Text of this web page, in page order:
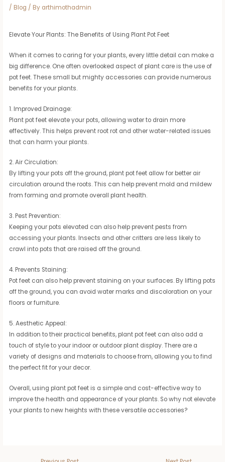
/ Blog / By arthimothadmin
Elevate Your Plants: The Benefits of Using Plant Pot Feet
When it comes to caring for your plants, every little detail can make a
big difference. One often overlooked aspect of plant care is the use of
pot feet. These small but mighty accessories can provide numerous
benefits for your plants.
1. Improved Drainage:
Plant pot feet elevate your pots, allowing water to drain more
effectively. This helps prevent root rot and other water-related issues
that can harm your plants.
2. Air Circulation:
By lifting your pots off the ground, plant pot feet allow for better air
circulation around the roots. This can help prevent mold and mildew
from forming and promote overall plant health.
3. Pest Prevention:
Keeping your pots elevated can also help prevent pests from
accessing your plants. Insects and other critters are less likely to
crawl into pots that are raised off the ground.
4. Prevents Staining:
Pot feet can also help prevent staining on your surfaces. By lifting pots
off the ground, you can avoid water marks and discoloration on your
floors or furniture.
5. Aesthetic Appeal:
In addition to their practical benefits, plant pot feet can also add a
touch of style to your indoor or outdoor plant display. There are a
variety of designs and materials to choose from, allowing you to find
the perfect fit for your decor.
Overall, using plant pot feet is a simple and cost-effective way to
improve the health and appearance of your plants. So why not elevate
your plants to new heights with these versatile accessories?